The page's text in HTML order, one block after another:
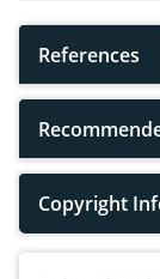
References
Copyright